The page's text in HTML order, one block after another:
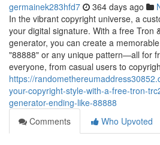
germainek283hfd7 364 days ago
In the vibrant copyright universe, a
your digital signature. With a free Tron
generator, you can create a
"88888" or any unique pattern—all for
everyone, from casual users to
https://
your-copyright-style-with-a-free-tron-
generator-ending-like-88888
Comments
Who Upvoted